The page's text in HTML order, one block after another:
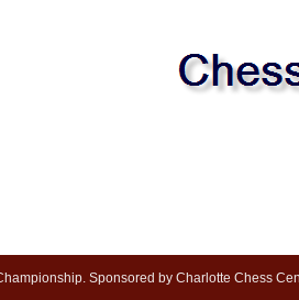
Sponsored by Charlotte Chess